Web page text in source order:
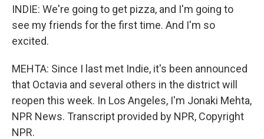
INDIE: We're going to get pizza, and I'm going to
see my friends for the first time. And I'm so
excited.
MEHTA: Since I last met Indie, it's been announced
that Octavia and several others in the district will
reopen this week. In Los Angeles, I'm Jonaki Mehta,
NPR News. Transcript provided by NPR, Copyright
NPR.